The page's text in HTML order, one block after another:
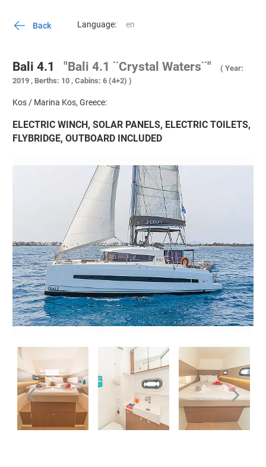
Back Language:
Bali 4.1 "Bali 4.1 ¨Crystal Waters¨"
( Year:
2019 , Berths: 10 , Cabins: 6 (4+2) )
Kos / Marina Kos, Greece:
ELECTRIC WINCH, SOLAR PANELS, ELECTRIC TOILETS,
FLYBRIDGE, OUTBOARD INCLUDED